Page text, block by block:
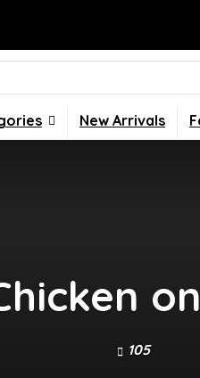
New Arrivals
105